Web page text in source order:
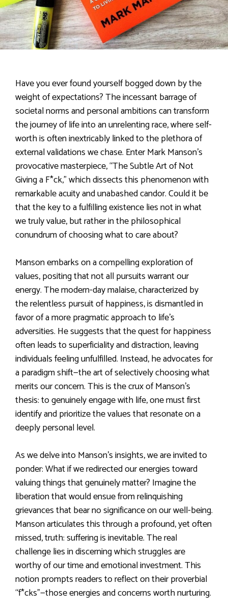
Have you ever found yourself bogged down by the
weight of expectations? The incessant barrage of
societal norms and personal ambitions can transform
the journey of life into an unrelenting race, where self-
worth is often inextricably linked to the plethora of
external validations we chase. Enter Mark Manson’s
provocative masterpiece, “The Subtle Art of Not
Giving a F*ck,” which dissects this phenomenon with
remarkable acuity and unabashed candor. Could it be
that the key to a fulfilling existence lies not in what
we truly value, but rather in the philosophical
conundrum of choosing what to care about?
Manson embarks on a compelling exploration of
values, positing that not all pursuits warrant our
energy. The modern-day malaise, characterized by
the relentless pursuit of happiness, is dismantled in
favor of a more pragmatic approach to life’s
adversities. He suggests that the quest for happiness
often leads to superficiality and distraction, leaving
individuals feeling unfulfilled. Instead, he advocates for
a paradigm shift—the art of selectively choosing what
merits our concern. This is the crux of Manson’s
thesis: to genuinely engage with life, one must first
identify and prioritize the values that resonate on a
deeply personal level.
As we delve into Manson’s insights, we are invited to
ponder: What if we redirected our energies toward
valuing things that genuinely matter? Imagine the
liberation that would ensue from relinquishing
grievances that bear no significance on our well-being.
Manson articulates this through a profound, yet often
missed, truth: suffering is inevitable. The real
challenge lies in discerning which struggles are
worthy of our time and emotional investment. This
notion prompts readers to reflect on their proverbial
“f*cks”—those energies and concerns worth nurturing.